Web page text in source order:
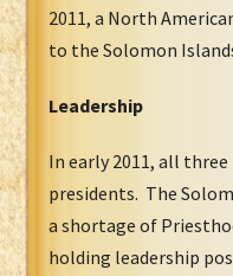
2011, a North
to the Solomon
Leadership
In early 2011, all
presidents. The
a shortage of
holding leadership